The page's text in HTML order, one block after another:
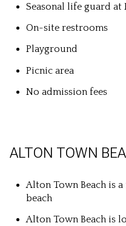
Seasonal life guard at
On-site restrooms
Playground
Picnic area
No admission fees
ALTON TOWN
Alton Town Beach is
beach
Alton Town Beach is